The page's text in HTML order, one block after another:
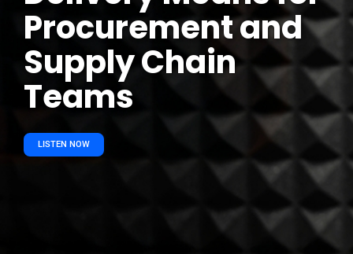
Procurement and
Supply Chain
Teams
LISTEN NOW